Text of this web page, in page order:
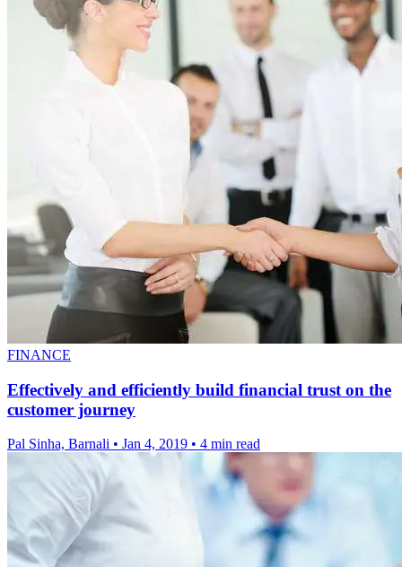
FINANCE
Effectively and efficiently build financial trust on the
customer journey
Pal Sinha, Barnali • Jan 4, 2019 • 4 min read